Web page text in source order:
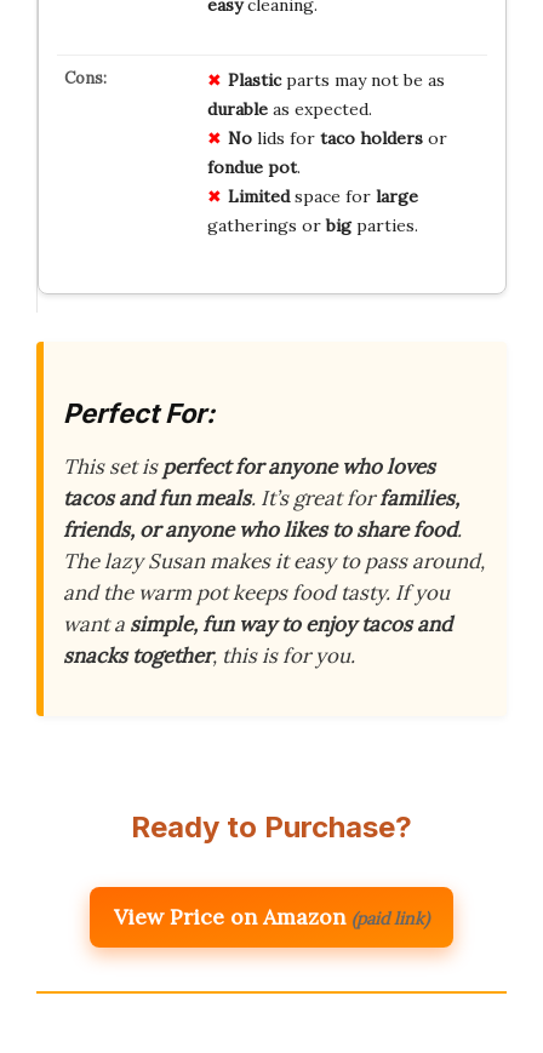
easycleaning.
Plasticparts may not be as
durableas expected.
Nolids for taco holdersor
fondue pot.
Limitedspace for large
gatherings orbigparties.
Perfect For:
This set isperfect for anyone who loves
tacos and fun meals. It’s great forfamilies,
friends, or anyone who likes to share food.
The lazy Susan makes it easy to pass around,
and the warm pot keeps food tasty. If you
want a simple, fun way to enjoy tacos and
snacks together, this is for you.
Ready to Purchase?
View Price on Amazon (paid link)